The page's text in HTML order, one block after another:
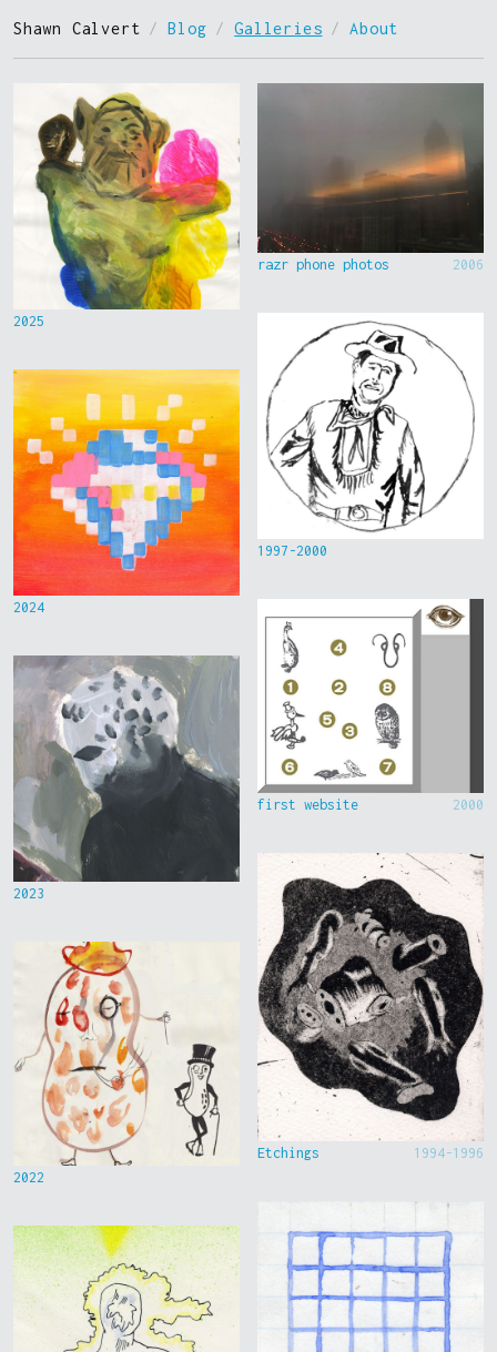
Shawn Calvert / Blog / Galleries / About
2025
2024
2023
2022
razr phone photos 2006
1997-2000
first website 2000
Etchings 1994-1996